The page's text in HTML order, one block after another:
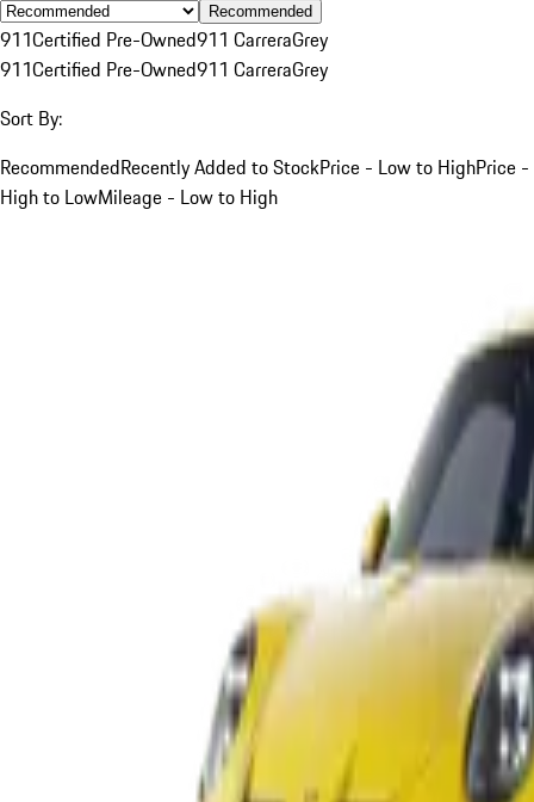
Recommended
911Certified Pre-Owned911 CarreraGrey
911Certified Pre-Owned911 CarreraGrey
Sort By:
RecommendedRecently Added to StockPrice - Low to HighPrice -
High to LowMileage - Low to High